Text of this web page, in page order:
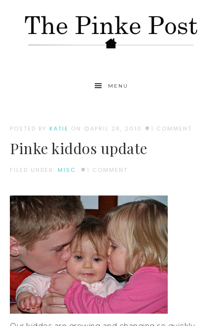
MENU
POSTED BY KATIE ON APRIL 28, 2010 1 COMMENT
Pinke kiddos update
FILED UNDER: MISC. 1 COMMENT